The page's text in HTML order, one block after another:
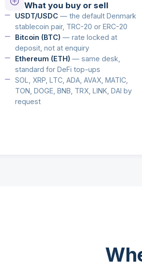
What you buy or sell
USDT/USDC — the default Denmark
stablecoin pair, TRC-20 or ERC-20
Bitcoin (BTC) — rate locked at
deposit, not at enquiry
Ethereum (ETH) — same desk,
standard for DeFi top-ups
SOL, XRP, LTC, ADA, AVAX, MATIC,
TON, DOGE, BNB, TRX, LINK, DAI by
request